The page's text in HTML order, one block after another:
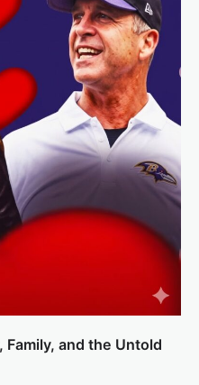
Family, and the Untold